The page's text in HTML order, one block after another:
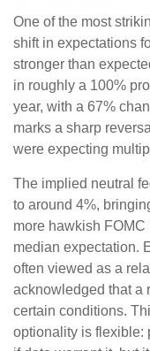
One of the most
shift in expectations
stronger than
in roughly a 100%
year, with a 67%
marks a sharp
were expecting
The implied neutral
to around 4%,
more hawkish
median expectation.
often viewed as a
acknowledged that a
certain conditions.
optionality is flexible: